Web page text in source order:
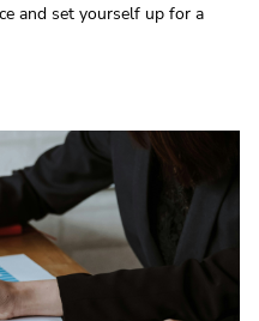
and set yourself up for a